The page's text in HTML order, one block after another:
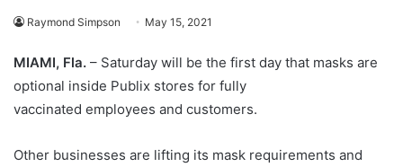
Raymond Simpson May 15, 2021
MIAMI, Fla. – Saturday will be the first day that masks are
optional inside Publix stores for fully
vaccinated employees and customers.
Other businesses are lifting its mask requirements and